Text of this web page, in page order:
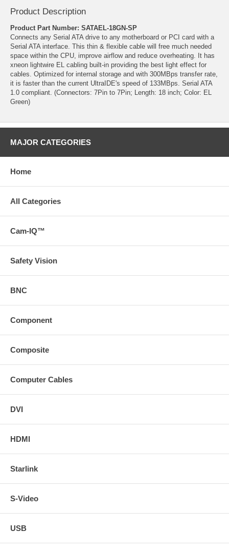
Product Description
Product Part Number: SATAEL-18GN-SP
Connects any Serial ATA drive to any motherboard or PCI card with a
Serial ATA interface. This thin & flexible cable will free much needed
space within the CPU, improve airflow and reduce overheating. It has
xneon lightwire EL cabling built-in providing the best light effect for
cables. Optimized for internal storage and with 300MBps transfer rate,
it is faster than the current UltraIDE's speed of 133MBps. Serial ATA
1.0 compliant. (Connectors: 7Pin to 7Pin; Length: 18 inch; Color: EL
Green)
MAJOR CATEGORIES
Home
All Categories
Cam-IQ™
Safety Vision
BNC
Component
Composite
Computer Cables
DVI
HDMI
Starlink
S-Video
USB